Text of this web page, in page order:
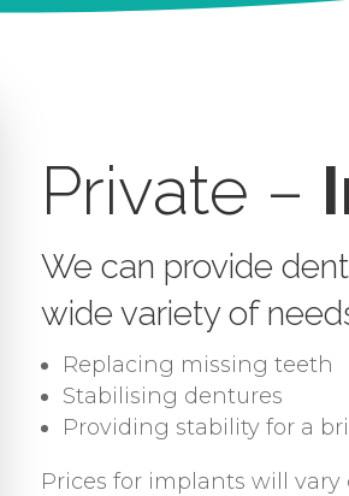
Private –
We can provide
wide variety of
Replacing missing teeth
Stabilising dentures
Providing stability for a
Prices for implants will